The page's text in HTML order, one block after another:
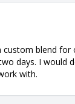
blend for
days. I would
with.